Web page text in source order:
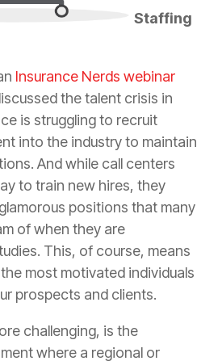
Staffing
Insurance Nerds webinar
the talent crisis in
is struggling to recruit
into the industry to maintain
And while call centers
to train new hires, they
positions that many
of when they are
This, of course, means
most motivated individuals
prospects and clients.
challenging, is the
where a regional or